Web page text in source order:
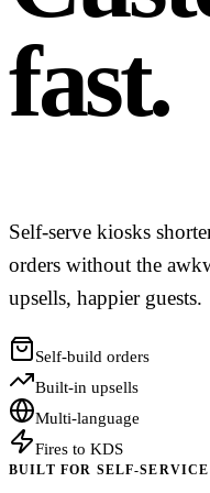
fast.
Self-serve kiosks
orders without the
upsells, happier guests.
Self-build orders
Built-in upsells
Multi-language
Fires to KDS
BUILT FOR SELF-SERVICE